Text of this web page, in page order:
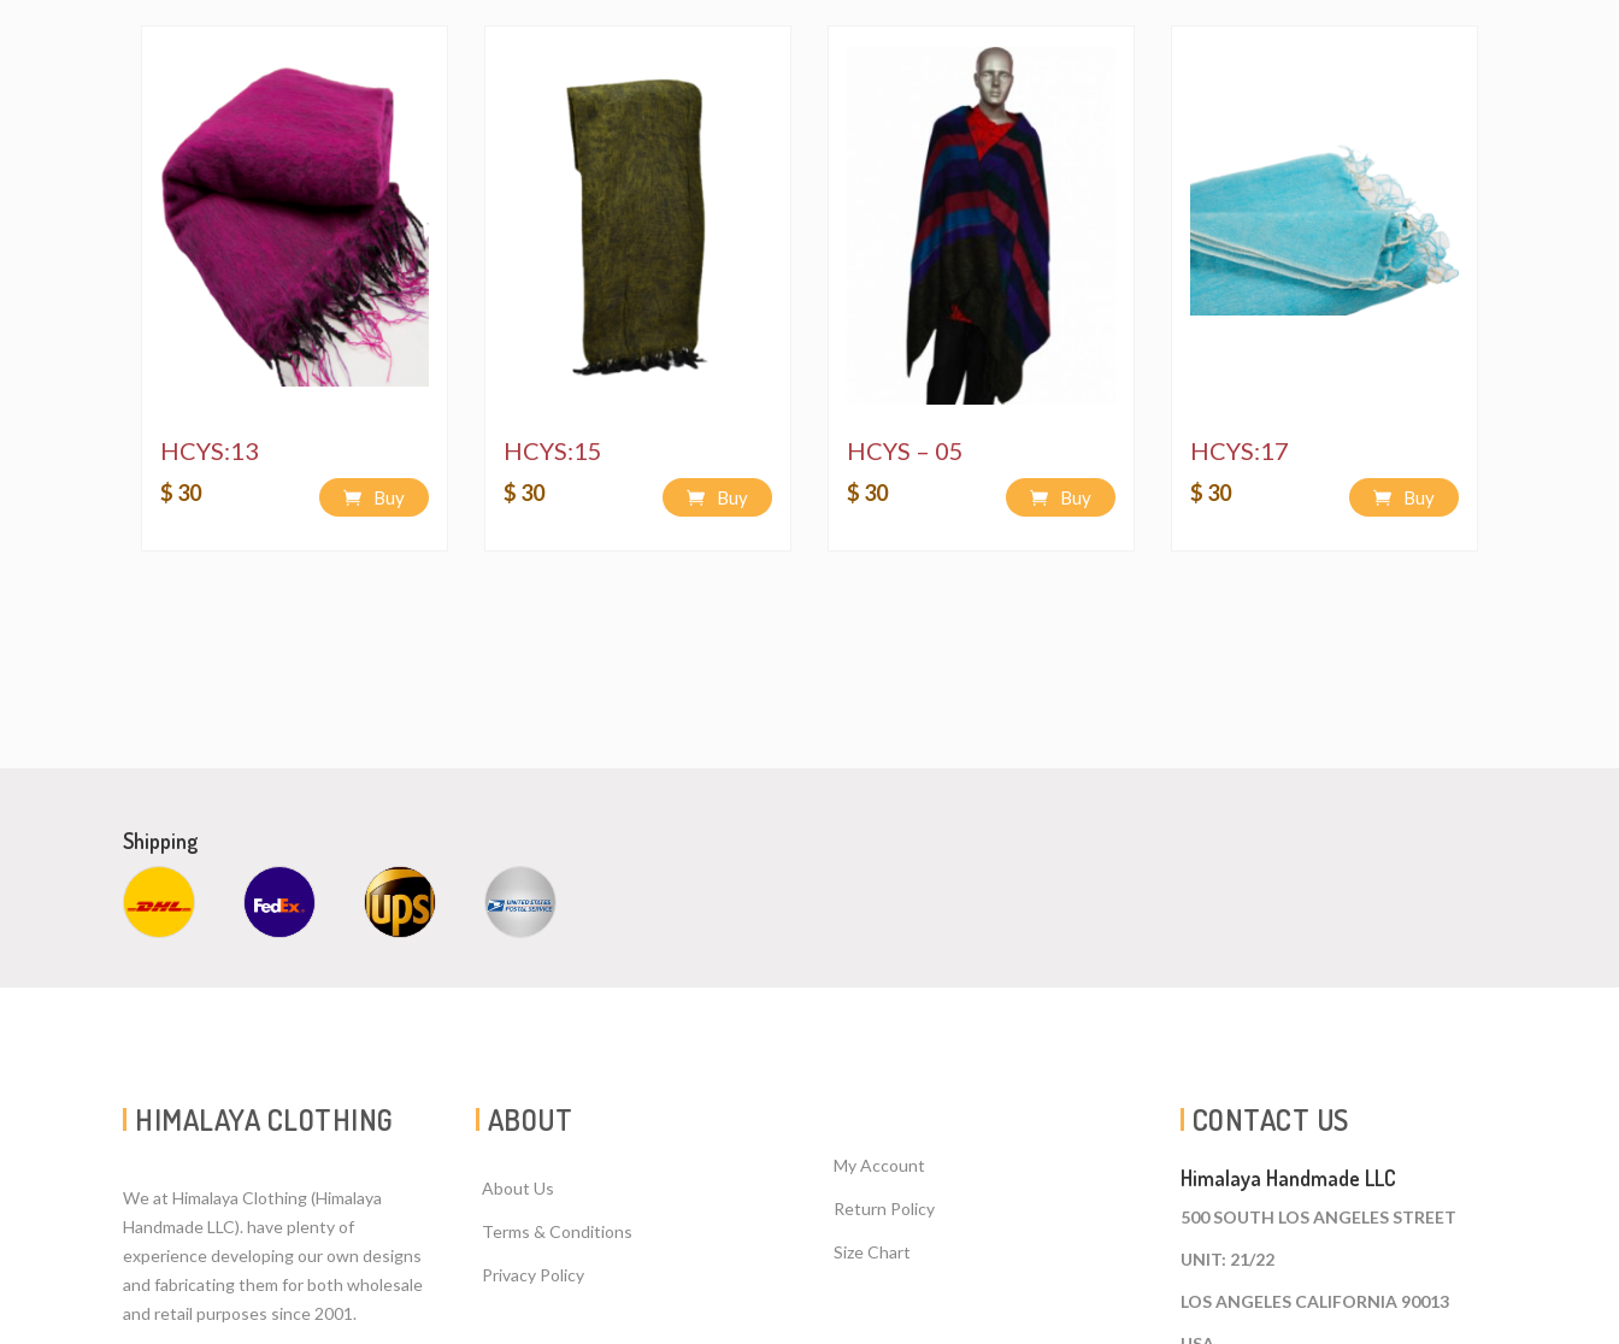
HCYS:13
$ 30 Buy
HCYS:15
$ 30 Buy
HCYS – 05
$ 30 Buy
HCYS:17
$ 30 Buy
Shipping
HIMALAYA CLOTHING
We at Himalaya Clothing (Himalaya
Handmade LLC). have plenty of
experience developing our own designs
and fabricating them for both wholesale
and retail purposes since 2001.
ABOUT
About Us
Terms & Conditions
Privacy Policy
My Account
Return Policy
Size Chart
CONTACT US
Himalaya Handmade LLC
500 SOUTH LOS ANGELES STREET
UNIT: 21/22
LOS ANGELES CALIFORNIA 90013